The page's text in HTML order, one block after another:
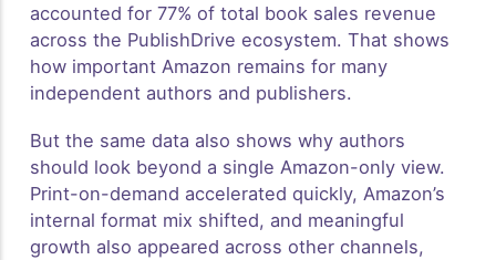
accounted for 77% of total book sales revenue
across the PublishDrive ecosystem. That shows
how important Amazon remains for many
independent authors and publishers.
But the same data also shows why authors
should look beyond a single Amazon-only view.
Print-on-demand accelerated quickly, Amazon’s
internal format mix shifted, and meaningful
growth also appeared across other channels,